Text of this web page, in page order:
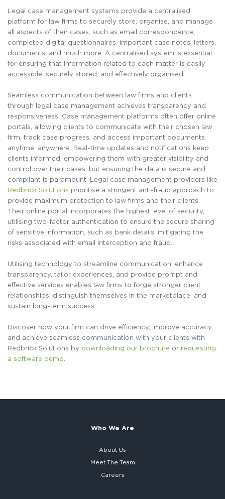
Legal case management systems provide a centralised
platform for law firms to securely store, organise, and manage
all aspects of their cases, such as email correspondence,
completed digital questionnaires, important case notes, letters,
documents, and much more. A centralised system is essential
for ensuring that information related to each matter is easily
accessible, securely stored, and effectively organised.
Seamless communication between law firms and clients
through legal case management achieves transparency and
responsiveness. Case management platforms often offer online
portals, allowing clients to communicate with their chosen law
firm, track case progress, and access important documents
anytime, anywhere. Real-time updates and notifications keep
clients informed, empowering them with greater visibility and
control over their cases, but ensuring the data is secure and
compliant is paramount. Legal case management providers like
Redbrick Solutions prioritise a stringent anti-fraud approach to
provide maximum protection to law firms and their clients.
Their online portal incorporates the highest level of security,
utilising two-factor authentication to ensure the secure sharing
of sensitive information, such as bank details, mitigating the
risks associated with email interception and fraud.
Utilising technology to streamline communication, enhance
transparency, tailor experiences, and provide prompt and
effective services enables law firms to forge stronger client
relationships, distinguish themselves in the marketplace, and
sustain long-term success.
Discover how your firm can drive efficiency, improve accuracy,
and achieve seamless communication with your clients with
Redbrick Solutions by downloading our brochure or requesting
a software demo
Who We Are
About Us
Meet The Team
Careers